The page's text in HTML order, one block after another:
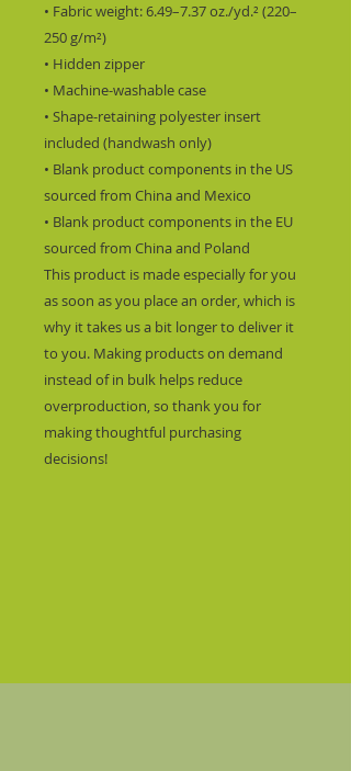
• Fabric weight: 6.49–7.37 oz./yd.² (220–
250 g/m²)
• Hidden zipper
• Machine-washable case
• Shape-retaining polyester insert
included (handwash only)
• Blank product components in the US
sourced from China and Mexico
• Blank product components in the EU
sourced from China and Poland
This product is made especially for you
as soon as you place an order, which is
why it takes us a bit longer to deliver it
to you. Making products on demand
instead of in bulk helps reduce
overproduction, so thank you for
making thoughtful purchasing
decisions!